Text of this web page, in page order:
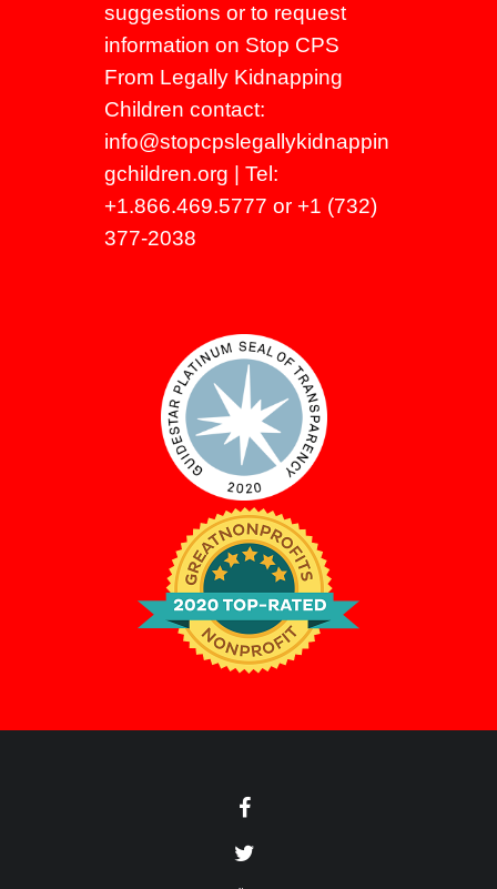
suggestions or to request
information on Stop CPS
From Legally Kidnapping
Children contact:
info@stopcpslegallykidnappin
gchildren.org | Tel:
+1.866.469.5777 or +1 (732)
377-2038